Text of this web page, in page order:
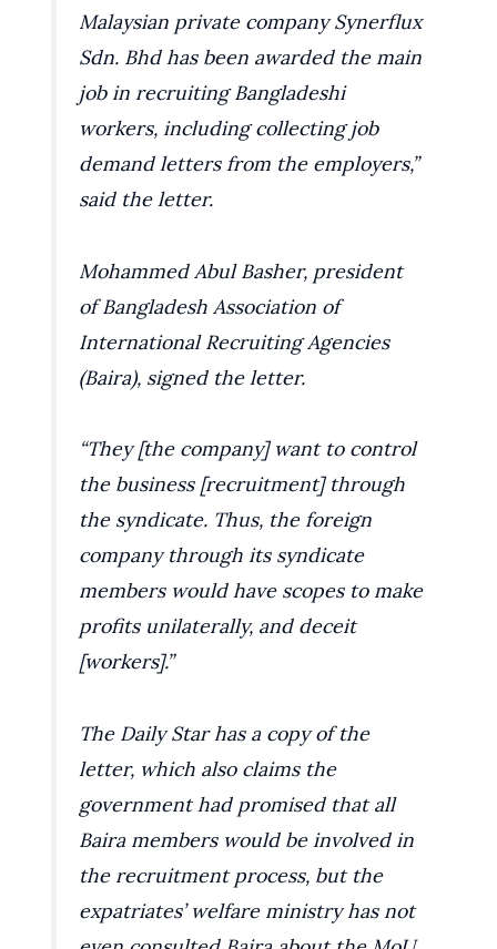
Malaysian private company Synerflux
Sdn. Bhd has been awarded the main
job in recruiting Bangladeshi
workers, including collecting job
demand letters from the employers,”
said the letter.
Mohammed Abul Basher, president
of Bangladesh Association of
International Recruiting Agencies
(Baira), signed the letter.
“They [the company] want to control
the business [recruitment] through
the syndicate. Thus, the foreign
company through its syndicate
members would have scopes to make
profits unilaterally, and deceit
[workers].”
The Daily Star has a copy of the
letter, which also claims the
government had promised that all
Baira members would be involved in
the recruitment process, but the
expatriates’ welfare ministry has not